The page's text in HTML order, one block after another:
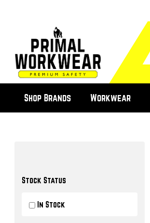
Shop Brands Workwear
Stock Status
In Stock